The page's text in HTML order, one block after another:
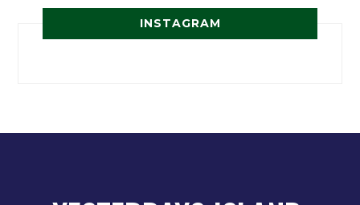
INSTAGRAM